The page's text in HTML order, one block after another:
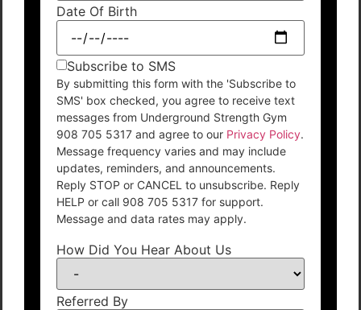
Date Of Birth
Subscribe to SMS
By submitting this form with the 'Subscribe to
SMS' box checked, you agree to receive text
messages from Underground Strength Gym
908 705 5317 and agree to our Privacy Policy.
Message frequency varies and may include
updates, reminders, and announcements.
Reply STOP or CANCEL to unsubscribe. Reply
HELP or call 908 705 5317 for support.
Message and data rates may apply.
How Did You Hear About Us
Referred By